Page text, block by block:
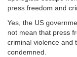
press freedom and
Yes, the US
not mean that press
criminal violence and
condemned.